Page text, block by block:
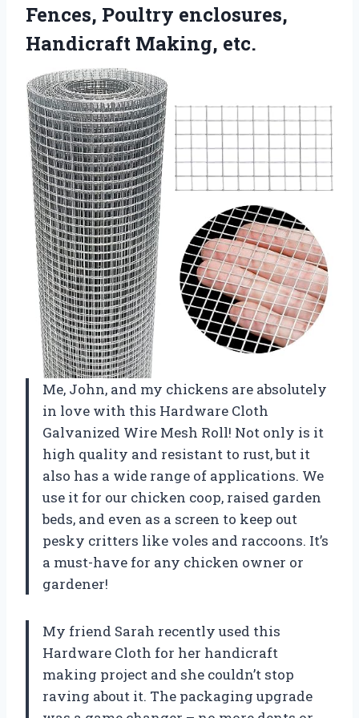
Fences, Poultry enclosures,
Handicraft Making, etc.
Me, John, and my chickens are absolutely
in love with this Hardware Cloth
Galvanized Wire Mesh Roll! Not only is it
high quality and resistant to rust, but it
also has a wide range of applications. We
use it for our chicken coop, raised garden
beds, and even as a screen to keep out
pesky critters like voles and raccoons. It’s
a must-have for any chicken owner or
gardener!
My friend Sarah recently used this
Hardware Cloth for her handicraft
making project and she couldn’t stop
raving about it. The packaging upgrade